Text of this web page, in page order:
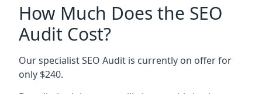
How Much Does the SEO
Audit Cost?
Our specialist SEO Audit is currently on offer for
only $240.